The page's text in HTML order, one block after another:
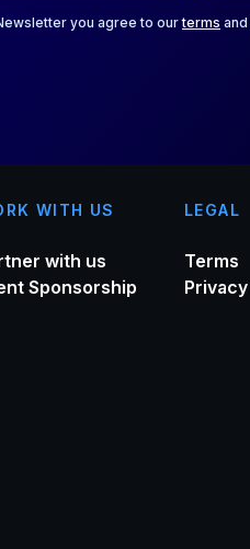
you agree to ourterms and
WITH US
with us
Sponsorship
LEGAL
Terms
Privacy